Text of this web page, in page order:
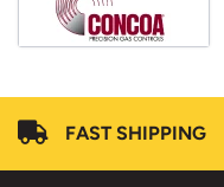
FAST SHIPPING